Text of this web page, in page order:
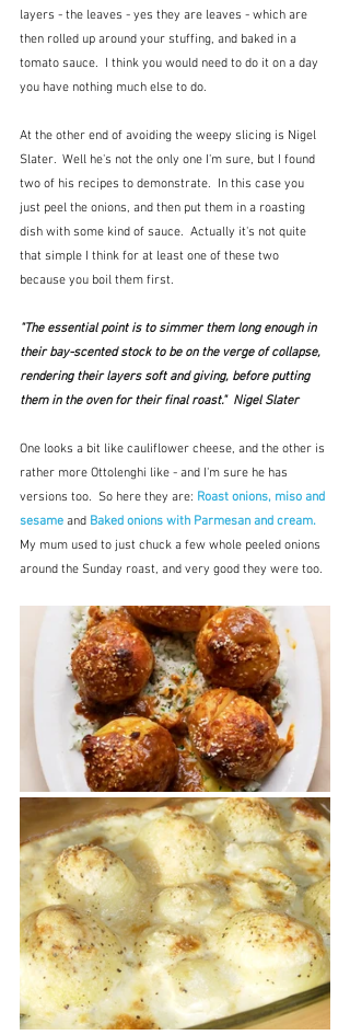
layers - the leaves - yes they are leaves - which are
then rolled up around your stuffing, and baked in a
tomato sauce.  I think you would need to do it on a day
you have nothing much else to do.
At the other end of avoiding the weepy slicing is Nigel
Slater.  Well he's not the only one I'm sure, but I found
two of his recipes to demonstrate.  In this case you
just peel the onions, and then put them in a roasting
dish with some kind of sauce.  Actually it's not quite
that simple I think for at least one of these two
because you boil them first.
"The essential point is to simmer them long enough in
their bay-scented stock to be on the verge of collapse,
rendering their layers soft and giving, before putting
them in the oven for their final roast."  Nigel Slater
One looks a bit like cauliflower cheese, and the other is
rather more Ottolenghi like - and I'm sure he has
versions too.  So here they are: Roast onions, miso and
sesame and Baked onions with Parmesan and cream.
My mum used to just chuck a few whole peeled onions
around the Sunday roast, and very good they were too.